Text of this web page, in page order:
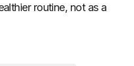
routine, not as a